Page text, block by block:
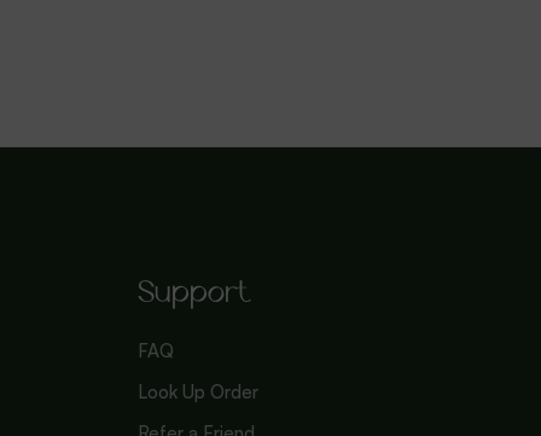
Support
FAQ
Look Up Order